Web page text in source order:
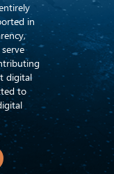
in
digital
to